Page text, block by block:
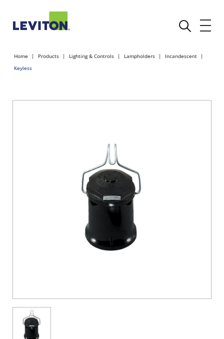
Home Products Lighting & Controls Lampholders
Incandescent
Keyless